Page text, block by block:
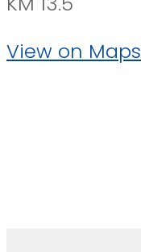
View on Maps